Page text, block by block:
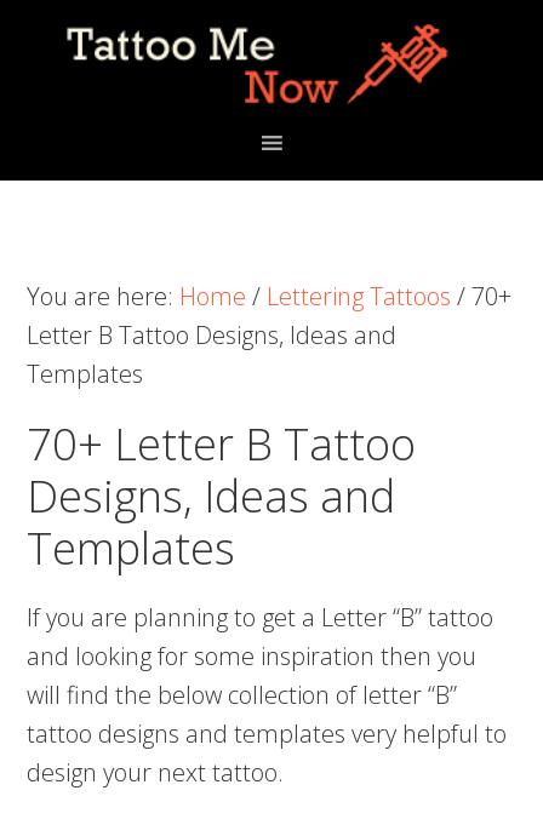
You are here: Home / Lettering Tattoos /70+
Letter B Tattoo Designs, Ideas and
Templates
70+ Letter B Tattoo
Designs, Ideas and
Templates
If you are planning to get a Letter “B” tattoo
and looking for some inspiration then you
will find the below collection of letter “B”
tattoo designs and templates very helpful to
design your next tattoo.